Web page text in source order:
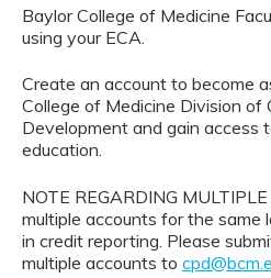
Baylor College of Medicine
using your ECA.
Create an account to become
College of Medicine Division of
Development and gain access
education.
NOTE REGARDING
multiple accounts for the same
in credit reporting. Please
multiple accounts to